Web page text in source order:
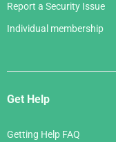
Report a Security Issue
Individual membership
Get Help
Getting Help FAQ